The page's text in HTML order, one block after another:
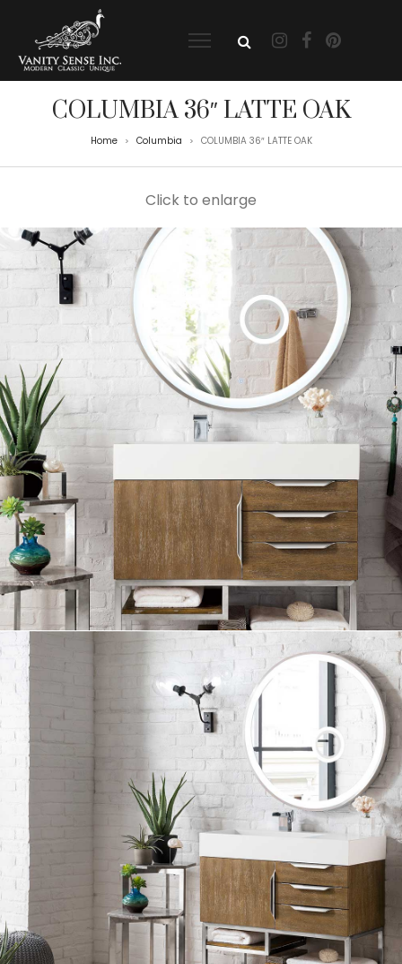
COLUMBIA 36″ LATTE OAK
Home > Columbia > COLUMBIA 36″ LATTE OAK
Click to enlarge